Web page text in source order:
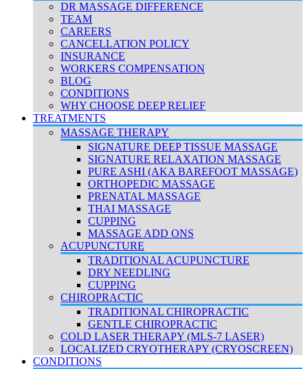
DR MASSAGE DIFFERENCE
TEAM
CAREERS
CANCELLATION POLICY
INSURANCE
WORKERS COMPENSATION
BLOG
CONDITIONS
WHY CHOOSE DEEP RELIEF
TREATMENTS
MASSAGE THERAPY
SIGNATURE DEEP TISSUE MASSAGE
SIGNATURE RELAXATION MASSAGE
PURE ASHI (AKA BAREFOOT MASSAGE)
ORTHOPEDIC MASSAGE
PRENATAL MASSAGE
THAI MASSAGE
CUPPING
MASSAGE ADD ONS
ACUPUNCTURE
TRADITIONAL ACUPUNCTURE
DRY NEEDLING
CUPPING
CHIROPRACTIC
TRADITIONAL CHIROPRACTIC
GENTLE CHIROPRACTIC
COLD LASER THERAPY (MLS-7 LASER)
LOCALIZED CRYOTHERAPY (CRYOSCREEN)
CONDITIONS